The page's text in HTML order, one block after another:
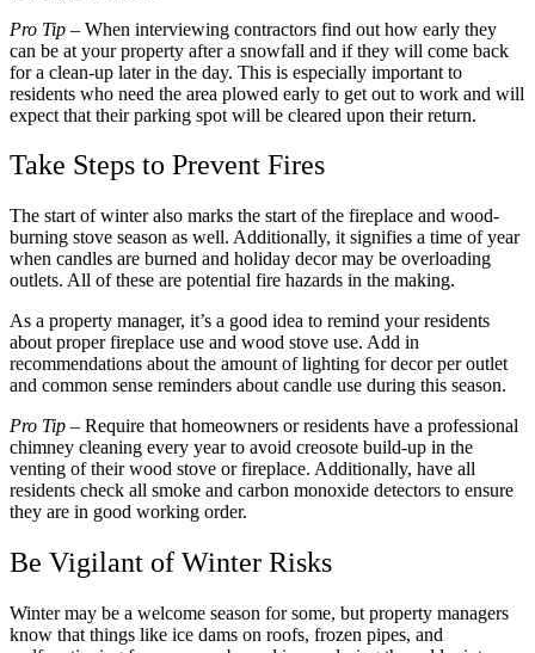
Pro Tip – When interviewing contractors find out how early they
can be at your property after a snowfall and if they will come back
for a clean-up later in the day. This is especially important to
residents who need the area plowed early to get out to work and will
expect that their parking spot will be cleared upon their return.
Take Steps to Prevent Fires
The start of winter also marks the start of the fireplace and wood-
burning stove season as well. Additionally, it signifies a time of year
when candles are burned and holiday decor may be overloading
outlets. All of these are potential fire hazards in the making.
As a property manager, it’s a good idea to remind your residents
about proper fireplace use and wood stove use. Add in
recommendations about the amount of lighting for decor per outlet
and common sense reminders about candle use during this season.
Pro Tip – Require that homeowners or residents have a professional
chimney cleaning every year to avoid creosote build-up in the
venting of their wood stove or fireplace. Additionally, have all
residents check all smoke and carbon monoxide detectors to ensure
they are in good working order.
Be Vigilant of Winter Risks
Winter may be a welcome season for some, but property managers
know that things like ice dams on roofs, frozen pipes, and